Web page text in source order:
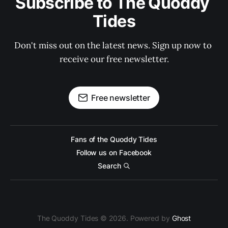
Tides
Don't miss out on the latest news. Sign up now to
receive our free newsletter.
Free newsletter
Fans of the Quoddy Tides
Follow us on Facebook
Search
The Quoddy Tides © 2026. Powered by Ghost